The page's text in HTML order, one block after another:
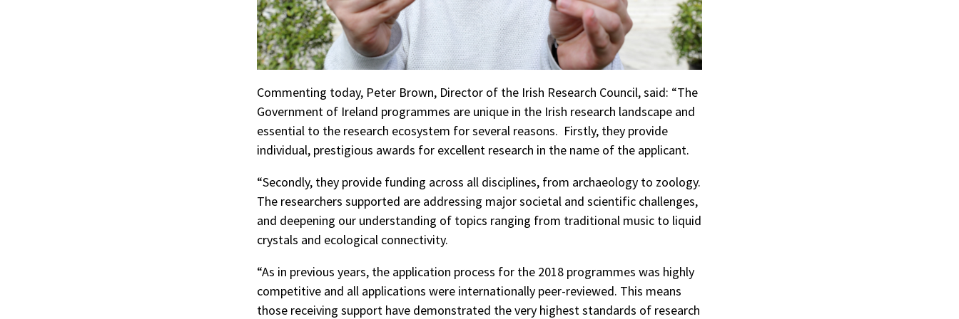
Commenting today, Peter Brown, Director of the Irish Research Council, said: “The
Government of Ireland programmes are unique in the Irish research landscape and
essential to the research ecosystem for several reasons. Firstly, they provide
individual, prestigious awards for excellent research in the name of the applicant.
“Secondly, they provide funding across all disciplines, from archaeology to zoology.
The researchers supported are addressing major societal and scientific challenges,
and deepening our understanding of topics ranging from traditional music to liquid
crystals and ecological connectivity.
“As in previous years, the application process for the 2018 programmes was highly
competitive and all applications were internationally peer-reviewed. This means
those receiving support have demonstrated the very highest standards of research